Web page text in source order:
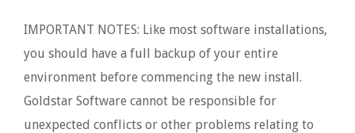
IMPORTANT NOTES: Like most software installations,
you should have a full backup of your entire
environment before commencing the new install.
Goldstar Software cannot be responsible for
unexpected conflicts or other problems relating to